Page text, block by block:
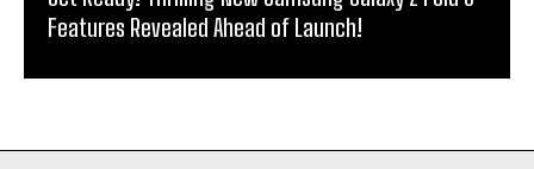
Features Revealed Ahead of Launch!